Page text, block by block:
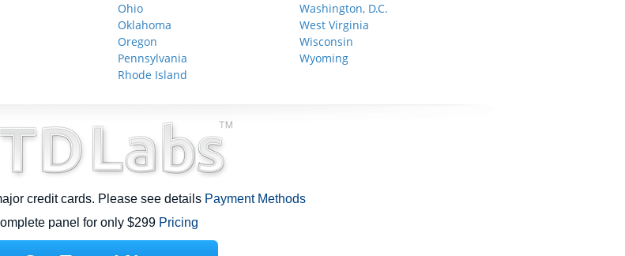
Ohio
Oklahoma
Oregon
Pennsylvania
Rhode Island
Washington, D.C.
West Virginia
Wisconsin
Wyoming
credit cards. Please see details Payment Methods
panel for only $299 Pricing